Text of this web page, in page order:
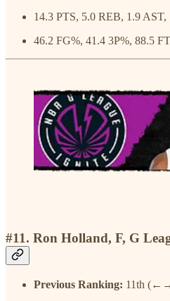
14.3 PTS, 5.0 REB, 1.9
46.2 FG%, 41.4 3P%, 88.5
#11. Ron Holland, F, G
Previous Ranking: 11th